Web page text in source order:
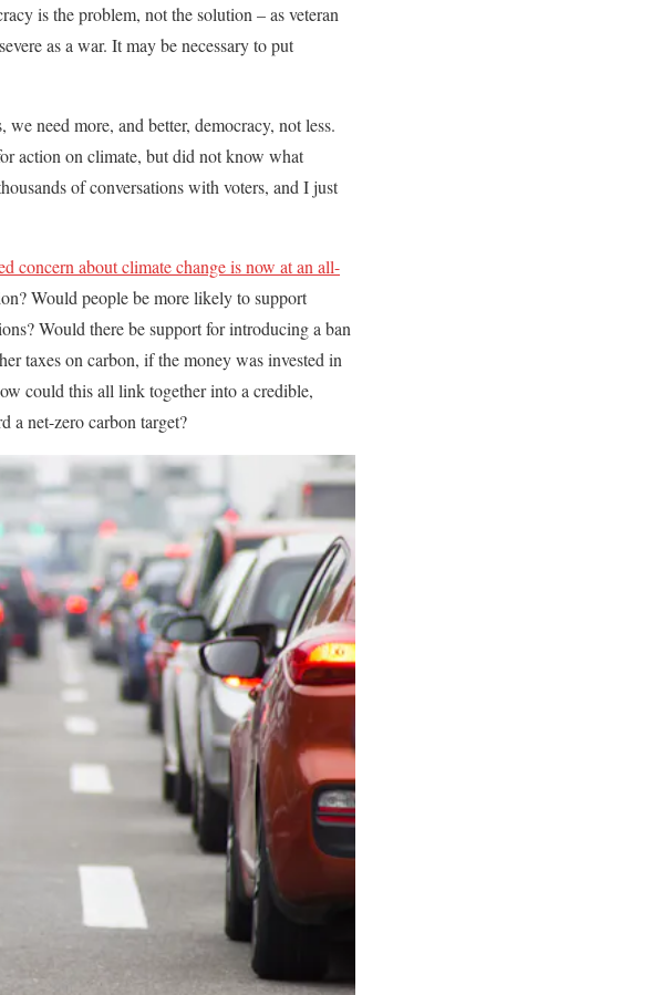
is the problem, not the solution – as veteran
as a war. It may be necessary to put
need more, and better, democracy, not less.
action on climate, but did not know what
of conversations with voters, and I just
concern about climate change is now at an all-
Would people be more likely to support
Would there be support for introducing a ban
taxes on carbon, if the money was invested in
could this all link together into a credible,
a net-zero carbon target?